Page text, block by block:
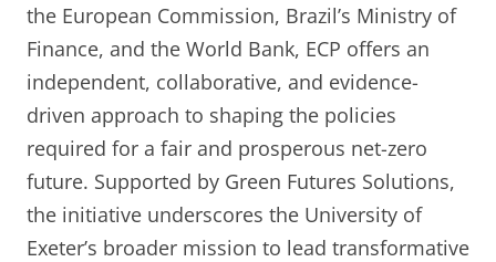
the European Commission, Brazil’s Ministry of
Finance, and the World Bank, ECP offers an
independent, collaborative, and evidence-
driven approach to shaping the policies
required for a fair and prosperous net-zero
future. Supported by Green Futures Solutions,
the initiative underscores the University of
Exeter’s broader mission to lead transformative